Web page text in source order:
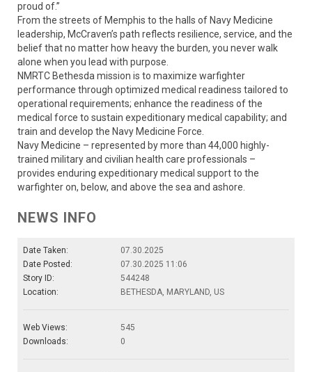
proud of.”
From the streets of Memphis to the halls of Navy Medicine
leadership, McCraven’s path reflects resilience, service, and the
belief that no matter how heavy the burden, you never walk
alone when you lead with purpose.
NMRTC Bethesda mission is to maximize warfighter
performance through optimized medical readiness tailored to
operational requirements; enhance the readiness of the
medical force to sustain expeditionary medical capability; and
train and develop the Navy Medicine Force.
Navy Medicine – represented by more than 44,000 highly-
trained military and civilian health care professionals –
provides enduring expeditionary medical support to the
warfighter on, below, and above the sea and ashore.
NEWS INFO
Date Taken:
07.30.2025
Date Posted:
07.30.2025 11:06
Story ID:
544248
Location:
BETHESDA, MARYLAND, US
Web Views:
545
Downloads:
0